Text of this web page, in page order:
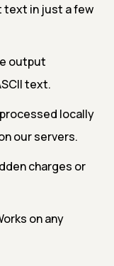
text in just a few
output
text.
locally
our servers.
charges or
on any